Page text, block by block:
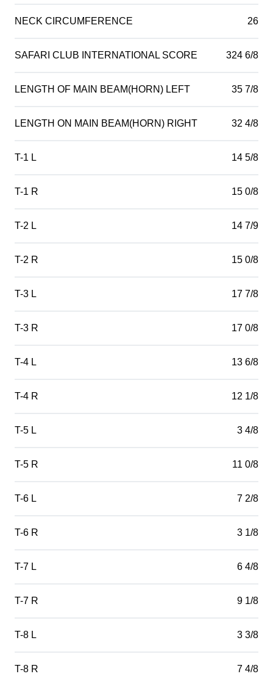
NECK CIRCUMFERENCE 26
SAFARI CLUB INTERNATIONAL SCORE 324 6/8
LENGTH OF MAIN BEAM(HORN) LEFT 35 7/8
LENGTH ON MAIN BEAM(HORN) RIGHT 32 4/8
T-1 L 14 5/8
T-1 R 15 0/8
T-2 L 14 7/9
T-2 R 15 0/8
T-3 L 17 7/8
T-3 R 17 0/8
T-4 L 13 6/8
T-4 R 12 1/8
T-5 L 3 4/8
T-5 R 11 0/8
T-6 L 7 2/8
T-6 R 3 1/8
T-7 L 6 4/8
T-7 R 9 1/8
T-8 L 3 3/8
T-8 R 7 4/8